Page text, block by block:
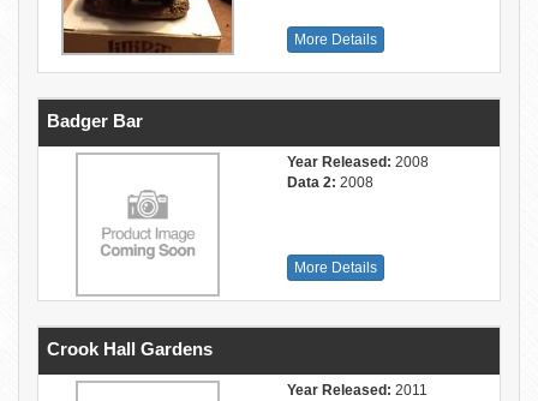
More Details
Badger Bar
Year Released: 2008
Data 2: 2008
More Details
Crook Hall Gardens
Year Released: 2011